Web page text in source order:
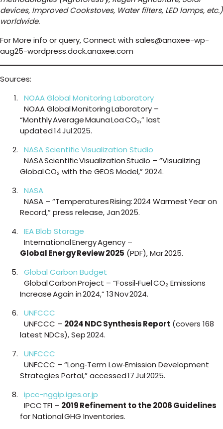
devices, Improved Cookstoves, Water filters, LED lamps, etc.)
worldwide.
For More info or query, Connect with sales@anaxee-wp-
aug25-wordpress.dock.anaxee.com
Sources:
NOAA Global Monitoring Laboratory
NOAA Global Monitoring Laboratory –
“Monthly Average Mauna Loa CO₂,” last
updated 14 Jul 2025.
NASA Scientific Visualization Studio
NASA Scientific Visualization Studio – “Visualizing
Global CO₂ with the GEOS Model,” 2024.
NASA
NASA – “Temperatures Rising: 2024 Warmest Year on
Record,” press release, Jan 2025.
IEA Blob Storage
International Energy Agency –
Global Energy Review 2025 (PDF), Mar 2025.
Global Carbon Budget
Global Carbon Project – “Fossil‑Fuel CO₂ Emissions
Increase Again in 2024,” 13 Nov 2024.
UNFCCC
UNFCCC – 2024 NDC Synthesis Report (covers 168
latest NDCs), Sep 2024.
UNFCCC
UNFCCC – “Long‑Term Low‑Emission Development
Strategies Portal,” accessed 17 Jul 2025.
ipcc-nggip.iges.or.jp
IPCC TFI – 2019 Refinement to the 2006 Guidelines
for National GHG Inventories.